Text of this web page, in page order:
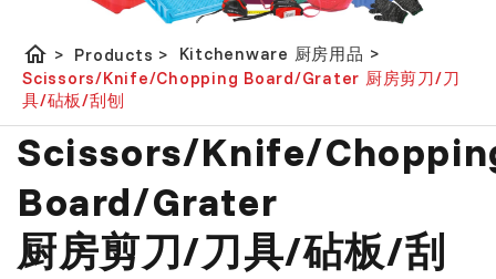
home > Products > Kitchenware 厨房用品 >
Scissors/Knife/Chopping Board/Grater 厨房剪刀/刀
具/砧板/刮刨
Scissors/Knife/
Board/Grater
厨房剪刀/刀具/砧板/刮